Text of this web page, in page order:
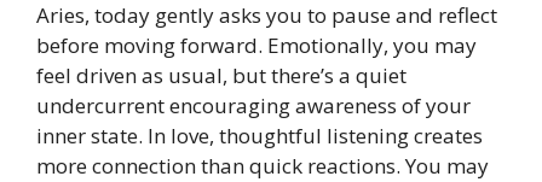
Aries, today gently asks you to pause and reflect
before moving forward. Emotionally, you may
feel driven as usual, but there’s a quiet
undercurrent encouraging awareness of your
inner state. In love, thoughtful listening creates
more connection than quick reactions. You may